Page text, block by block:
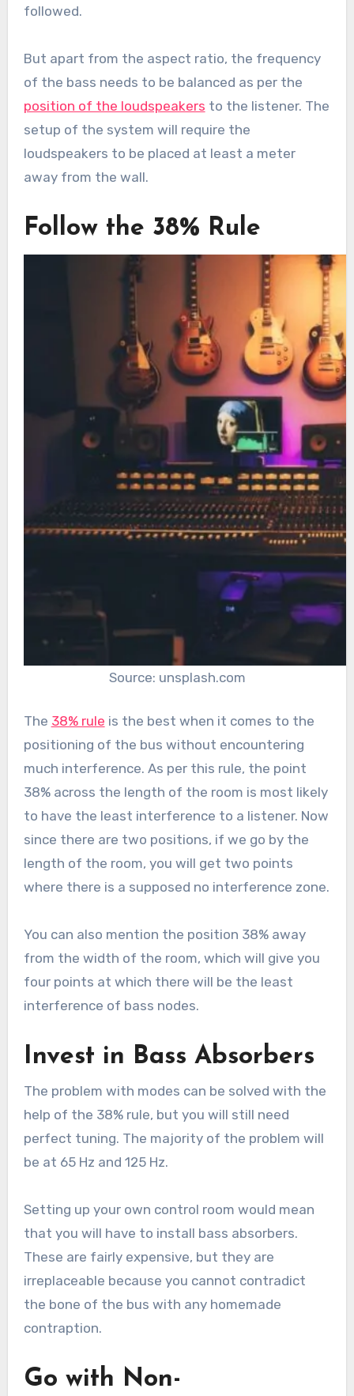
followed.
But apart from the aspect ratio, the frequency
of the bass needs to be balanced as per the
position of the loudspeakers to the listener. The
setup of the system will require the
loudspeakers to be placed at least a meter
away from the wall.
Follow the 38% Rule
Source: unsplash.com
The 38% rule is the best when it comes to the
positioning of the bus without encountering
much interference. As per this rule, the point
38% across the length of the room is most likely
to have the least interference to a listener. Now
since there are two positions, if we go by the
length of the room, you will get two points
where there is a supposed no interference zone.
You can also mention the position 38% away
from the width of the room, which will give you
four points at which there will be the least
interference of bass nodes.
Invest in Bass Absorbers
The problem with modes can be solved with the
help of the 38% rule, but you will still need
perfect tuning. The majority of the problem will
be at 65 Hz and 125 Hz.
Setting up your own control room would mean
that you will have to install bass absorbers.
These are fairly expensive, but they are
irreplaceable because you cannot contradict
the bone of the bus with any homemade
contraption.
Go with Non-